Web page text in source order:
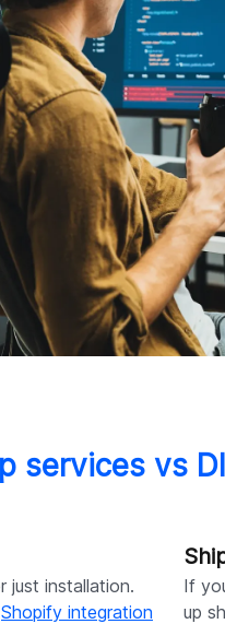
services vs
just installation.
Shopify integration
If
up